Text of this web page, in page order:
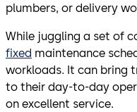
plumbers, or delivery
While juggling a set of
fixed maintenance
workloads. It can bring
to their day-to-day
on excellent service.